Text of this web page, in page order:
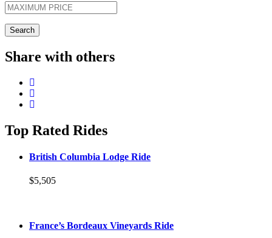
Share with others
Top Rated Rides
British Columbia Lodge Ride
$5,505
France’s Bordeaux Vineyards Ride